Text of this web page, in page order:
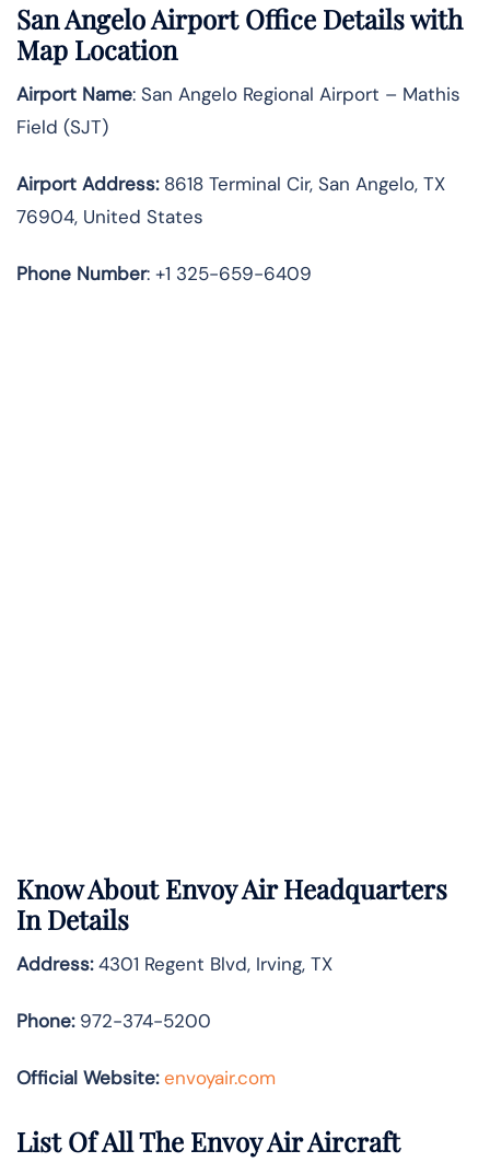
San Angelo Airport Office Details with
Map Location
Airport Name: San Angelo Regional Airport – Mathis
Field (SJT)
Airport Address:8618 Terminal Cir, San Angelo, TX
76904, United States
Phone Number: +1 325-659-6409
Know AboutEnvoy AirHeadquarters
In Details
Address:4301 Regent Blvd, Irving, TX
Phone:972-374-5200
Official Website: envoyair.com
List Of All The Envoy Air Aircraft